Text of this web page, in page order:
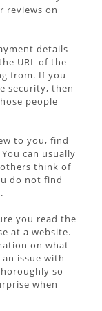
reviews on
details
URL of the
from. If you
security, then
people
to you, find
can usually
think of
do not find
you read the
at a website.
on what
issue with
so
when